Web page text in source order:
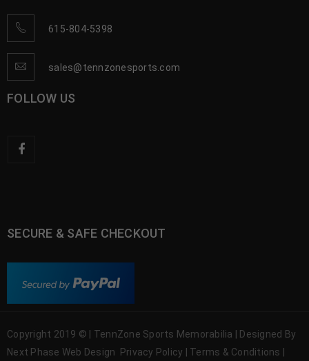
615-804-5398
sales@tennzonesports.com
FOLLOW US
SECURE & SAFE CHECKOUT
Copyright 2019 © | TennZone Sports Memorabilia | Designed By
Next Phase Web Design Privacy Policy | Terms & Conditions |